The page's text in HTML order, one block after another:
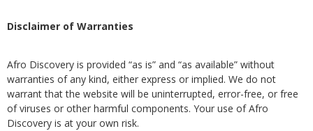
Disclaimer of Warranties
Afro Discovery is provided “as is” and “as available” without
warranties of any kind, either express or implied. We do not
warrant that the website will be uninterrupted, error-free, or free
of viruses or other harmful components. Your use of Afro
Discovery is at your own risk.